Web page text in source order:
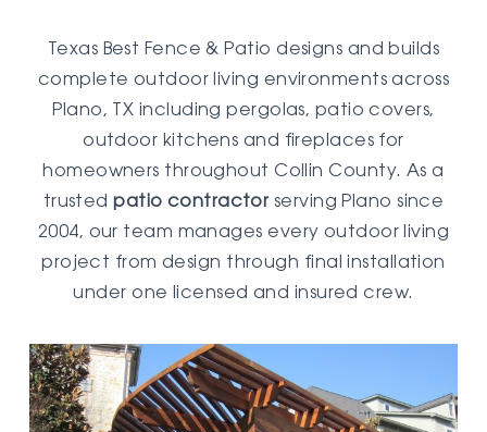
Texas Best Fence & Patio designs and builds
complete outdoor living environments across
Plano, TX including pergolas, patio covers,
outdoor kitchens and fireplaces for
homeowners throughout Collin County. As a
trusted patio contractorserving Plano since
2004, our team manages every outdoor living
project from design through final installation
under one licensed and insured crew.